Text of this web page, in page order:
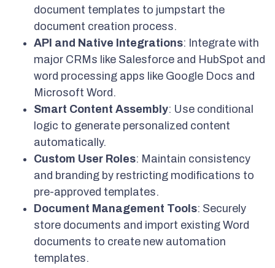
document templates to jumpstart the
document creation process.
API and Native Integrations: Integrate with
major CRMs like Salesforce and HubSpot and
word processing apps like Google Docs and
Microsoft Word.
Smart Content Assembly: Use conditional
logic to generate personalized content
automatically.
Custom User Roles: Maintain consistency
and branding by restricting modifications to
pre-approved templates.
Document Management Tools: Securely
store documents and import existing Word
documents to create new automation
templates.